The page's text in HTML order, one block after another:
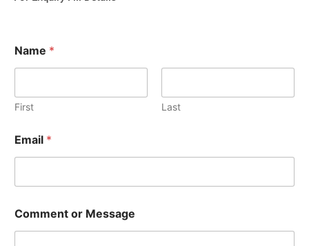
Name *
First Last
Email *
Comment or Message